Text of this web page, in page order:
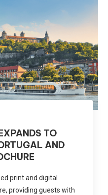
TO
AND
print and digital
providing guests with